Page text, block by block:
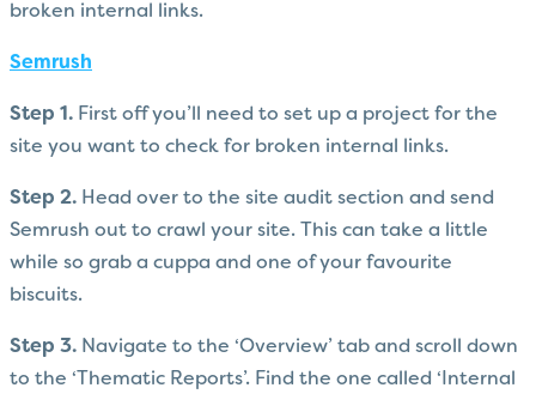
broken internal links.
Semrush
Step 1. First off you’ll need to set up a project for the
site you want to check for broken internal links.
Step 2. Head over to the site audit section and send
Semrush out to crawl your site. This can take a little
while so grab a cuppa and one of your favourite
biscuits.
Step 3. Navigate to the ‘Overview’ tab and scroll down
to the ‘Thematic Reports’. Find the one called ‘Internal